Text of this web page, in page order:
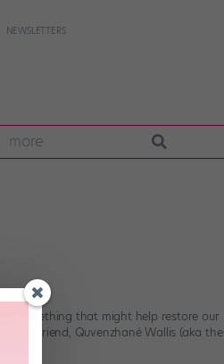
NEWSLETTERS
more
something that might help restore our
best friend, Quvenzhané Wallis (aka the